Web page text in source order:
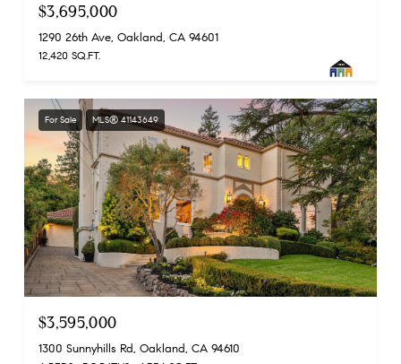
$3,695,000
1290 26th Ave, Oakland, CA 94601
12,420 SQ.FT.
For Sale MLS® 41143649
$3,595,000
1300 Sunnyhills Rd, Oakland, CA 94610